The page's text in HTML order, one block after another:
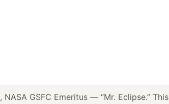
, NASA GSFC Emeritus — “Mr. Eclipse.” This